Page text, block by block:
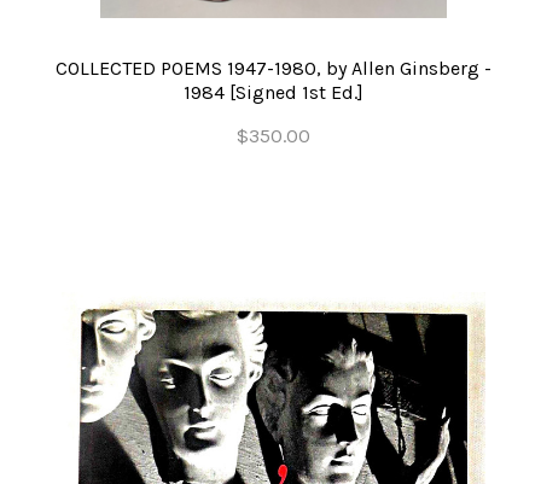
COLLECTED POEMS 1947-1980, by Allen Ginsberg -
1984 [Signed 1st Ed.]
$350.00